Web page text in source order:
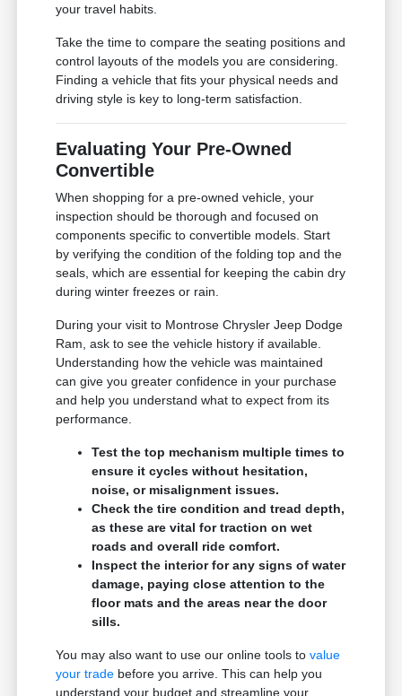
your travel habits.
Take the time to compare the seating positions and
control layouts of the models you are considering.
Finding a vehicle that fits your physical needs and
driving style is key to long-term satisfaction.
Evaluating Your Pre-Owned
Convertible
When shopping for a pre-owned vehicle, your
inspection should be thorough and focused on
components specific to convertible models. Start
by verifying the condition of the folding top and the
seals, which are essential for keeping the cabin dry
during winter freezes or rain.
During your visit to Montrose Chrysler Jeep Dodge
Ram, ask to see the vehicle history if available.
Understanding how the vehicle was maintained
can give you greater confidence in your purchase
and help you understand what to expect from its
performance.
Test the top mechanism multiple times to
ensure it cycles without hesitation,
noise, or misalignment issues.
Check the tire condition and tread depth,
as these are vital for traction on wet
roads and overall ride comfort.
Inspect the interior for any signs of water
damage, paying close attention to the
floor mats and the areas near the door
sills.
You may also want to use our online tools tovalue
your trade before you arrive. This can help you
understand your budget and streamline your